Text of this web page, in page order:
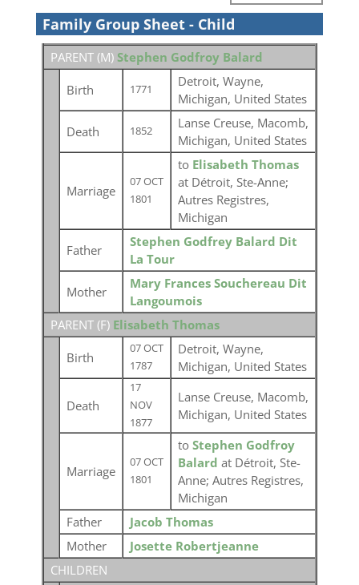
Family Group Sheet - Child
PARENT (M) Stephen Godfroy Balard
Birth 1771
Detroit, Wayne,
Michigan, United States
Death 1852
Lanse Creuse, Macomb,
Michigan, United States
Marriage
07 OCT
1801
to Elisabeth Thomas
at Détroit, Ste-Anne;
Autres Registres,
Michigan
Father
Stephen Godfrey Balard Dit
La Tour
Mother
Mary Frances Souchereau Dit
Langoumois
PARENT (F) Elisabeth Thomas
Birth
07 OCT
1787
Detroit, Wayne,
Michigan, United States
Death
17
NOV
1877
Lanse Creuse, Macomb,
Michigan, United States
Marriage
07 OCT
1801
to Stephen Godfroy
Balard at Détroit, Ste-
Anne; Autres Registres,
Michigan
Father
Jacob Thomas
Mother
Josette Robertjeanne
CHILDREN